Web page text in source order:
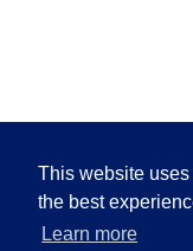
This website
the best
Learn more